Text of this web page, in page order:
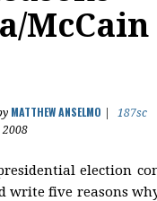
MATTHEW ANSELMO
187sc
2008
election
write five reasons